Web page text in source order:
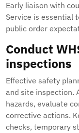
Early liaison with
Service is essential
public order
Conduct
inspections
Effective safety
and site inspection.
hazards, evaluate
corrective actions.
checks, temporary